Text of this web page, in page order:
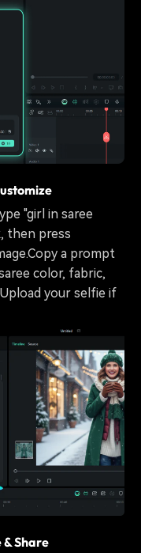
"girl in saree
then press
a prompt
color, fabric,
your selfie if
Share